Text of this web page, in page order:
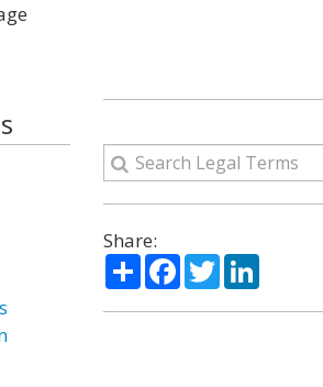
Share:
ShareFacebook
TwitterLinkedIn